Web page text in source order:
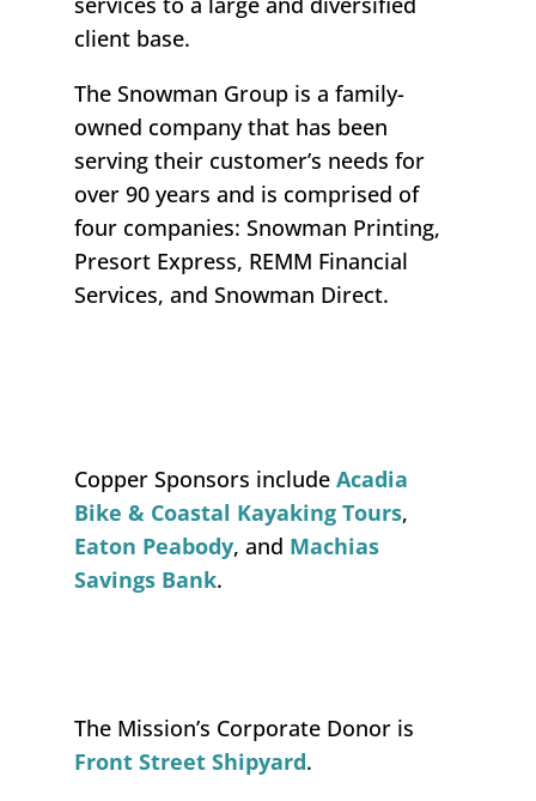
client base.
The Snowman Group is a family-
owned company that has been
serving their customer’s needs for
over 90 years and is comprised of
four companies: Snowman Printing,
Presort Express, REMM Financial
Services, and Snowman Direct.
Copper Sponsors include Acadia
Bike & Coastal Kayaking Tours,
Eaton Peabody, and Machias
Savings Bank.
The Mission’s Corporate Donor is
Front Street Shipyard.